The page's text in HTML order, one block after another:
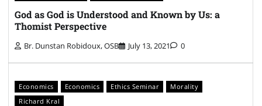
God as God is Understood and Known by Us: a
Thomist Perspective
Br. Dunstan Robidoux, OSB July 13, 2021 0
Economics Economics Ethics Seminar
Morality
Richard Kral